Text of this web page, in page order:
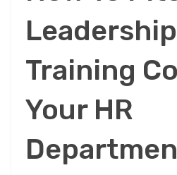
Leadership
Training
Your HR